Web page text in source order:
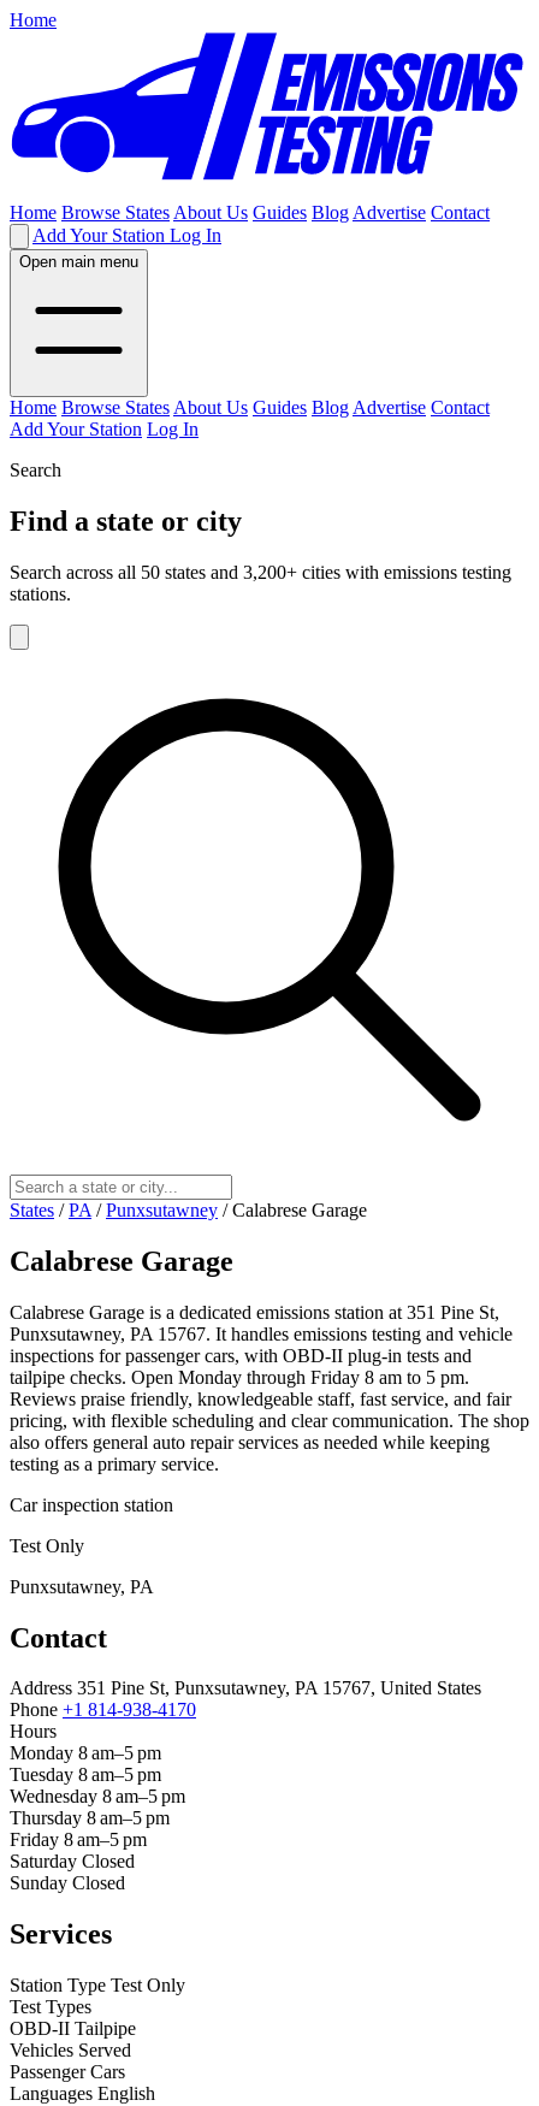
Home
Home Browse States About Us Guides Blog Advertise Contact
Add Your Station Log In
Open main menu
Home Browse States About Us Guides Blog Advertise Contact
Add Your Station Log In
Search
Find a state or city
Search across all 50 states and 3,200+ cities with emissions testing
stations.
States / PA / Punxsutawney / Calabrese Garage
Calabrese Garage
Calabrese Garage is a dedicated emissions station at 351 Pine St,
Punxsutawney, PA 15767. It handles emissions testing and vehicle
inspections for passenger cars, with OBD-II plug-in tests and
tailpipe checks. Open Monday through Friday 8 am to 5 pm.
Reviews praise friendly, knowledgeable staff, fast service, and fair
pricing, with flexible scheduling and clear communication. The shop
also offers general auto repair services as needed while keeping
testing as a primary service.
Car inspection station
Test Only
Punxsutawney, PA
Contact
Address 351 Pine St, Punxsutawney, PA 15767, United States
Phone +1 814-938-4170
Hours
Monday 8 am–5 pm
Tuesday 8 am–5 pm
Wednesday 8 am–5 pm
Thursday 8 am–5 pm
Friday 8 am–5 pm
Saturday Closed
Sunday Closed
Services
Station Type Test Only
Test Types
OBD-II Tailpipe
Vehicles Served
Passenger Cars
Languages English